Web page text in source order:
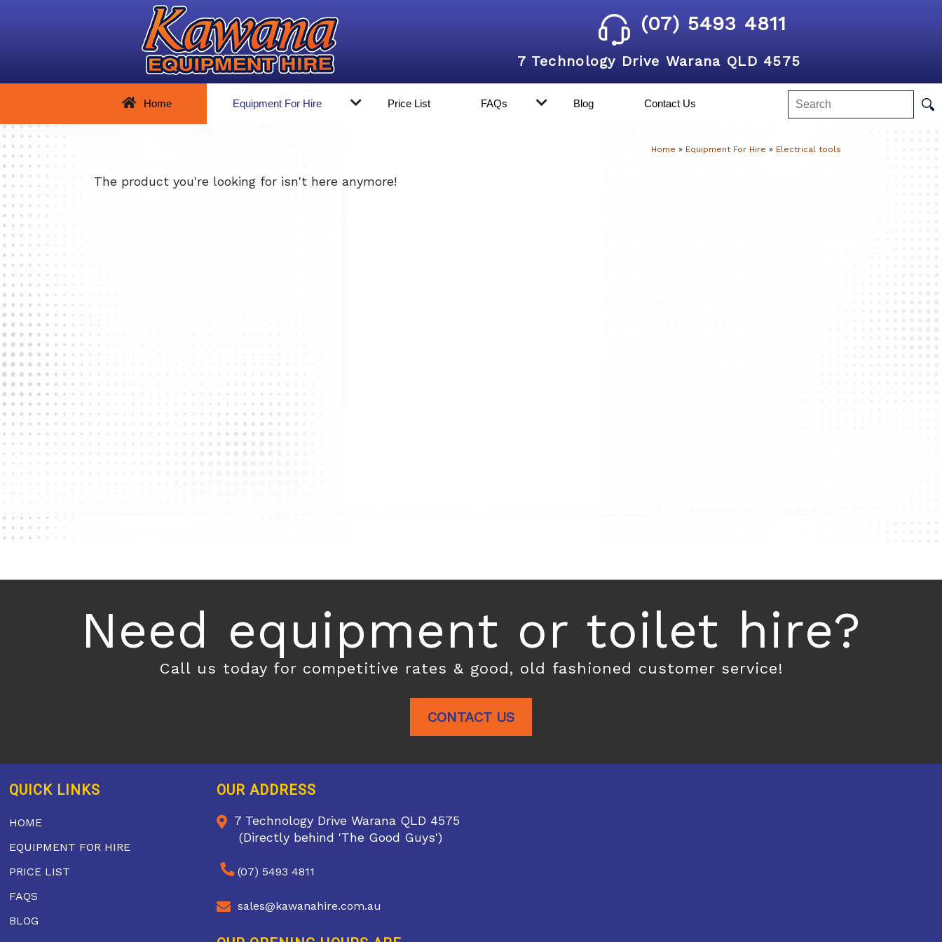
(07) 5493 4811
7 Technology Drive Warana QLD 4575
Home Equipment For Hire Price List FAQs Blog Contact Us
Home » Equipment For Hire » Electrical tools
The product you're looking for isn't here anymore!
Need equipment or toilet hire?
Call us today for competitive rates & good, old fashioned customer service!
CONTACT US
QUICK LINKS
HOME
EQUIPMENT FOR HIRE
PRICE LIST
FAQS
BLOG
OUR ADDRESS
7 Technology Drive Warana QLD 4575
(Directly behind 'The Good Guys')
(07) 5493 4811
sales@kawanahire.com.au